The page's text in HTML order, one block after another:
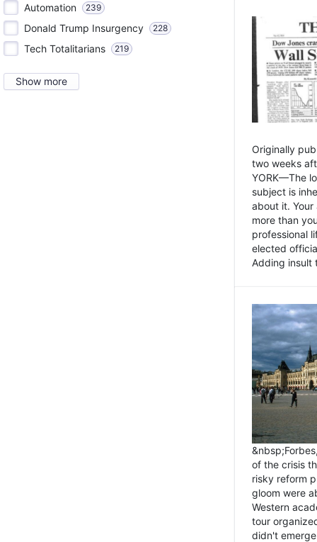
Automation 239
Donald Trump Insurgency 228
Tech Totalitarians 219
Show more
Originally
two weeks
YORK—The
subject is
about it.
more than
professional
elected
Adding insult
of the crisis
risky reform
gloom were
Western
tour
didn't